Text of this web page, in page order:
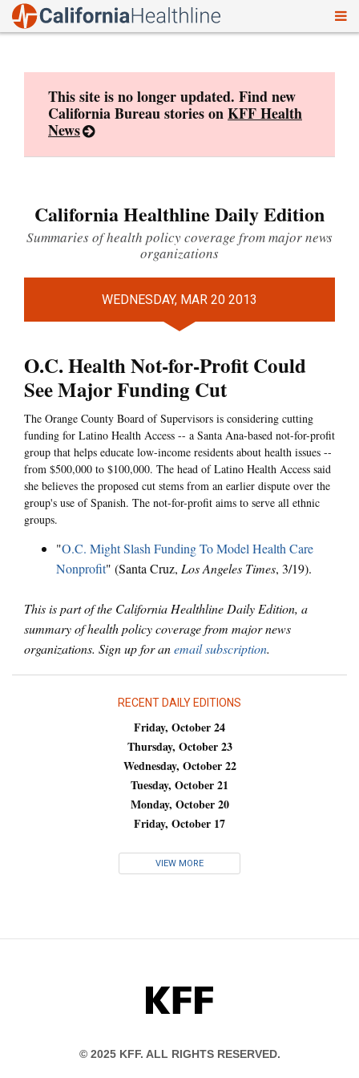
This site is no longer updated. Find new
California Bureau stories onKFF Health
News
California Healthline Daily Edition
Summaries of health policy coverage from major news
organizations
WEDNESDAY, MAR 20 2013
O.C. Health Not-for-Profit Could
See Major Funding Cut
The Orange County Board of Supervisors is considering cutting
funding for Latino Health Access -- a Santa Ana-based not-for-profit
group that helps educate low-income residents about health issues --
from $500,000 to $100,000. The head of Latino Health Access said
she believes the proposed cut stems from an earlier dispute over the
group's use of Spanish. The not-for-profit aims to serve all ethnic
groups.
"O.C. Might Slash Funding To Model Health Care
Nonprofit" (Santa Cruz, Los Angeles Times, 3/19).
This is part of the California Healthline Daily Edition, a
summary of health policy coverage from major news
organizations. Sign up for anemail subscription.
RECENT DAILY EDITIONS
Friday, October 24
Thursday, October 23
Wednesday, October 22
Tuesday, October 21
Monday, October 20
Friday, October 17
VIEW MORE
KFF
© 2025 KFF. ALL RIGHTS RESERVED.